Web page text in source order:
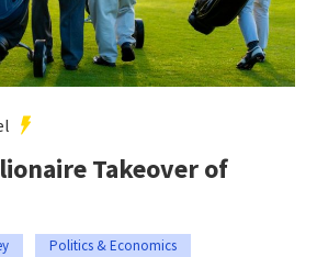
Takeover of
Politics & Economics